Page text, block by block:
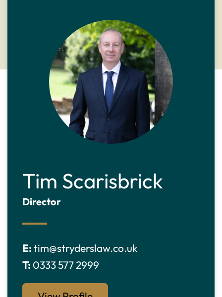
Tim Scarisbrick
Director
E:tim@stryderslaw.co.uk
T: 0333 577 2999